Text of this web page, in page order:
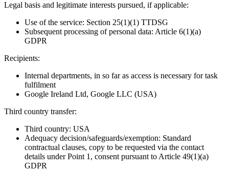
Legal basis and legitimate interests pursued, if applicable:
Use of the service: Section 25(1)(1) TTDSG
Subsequent processing of personal data: Article 6(1)(a)
GDPR
Recipients:
Internal departments, in so far as access is necessary for task
fulfilment
Google Ireland Ltd, Google LLC (USA)
Third country transfer:
Third country: USA
Adequacy decision/safeguards/exemption: Standard
contractual clauses, copy to be requested via the contact
details under Point 1, consent pursuant to Article 49(1)(a)
GDPR